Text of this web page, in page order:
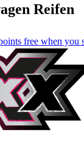
Reifen
free when you